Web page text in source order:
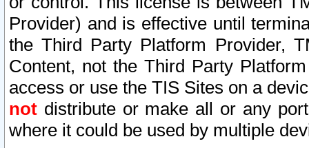
Provider) and is effective until
the Third Party Platform Provider,
Content, not the Third Party
access or use the TIS Sites on a
not distribute or make all or any
where it could be used by multiple